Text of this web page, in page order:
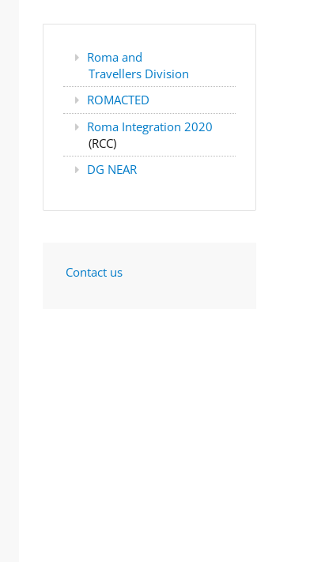
Roma and
Travellers Division
ROMACTED
Roma Integration 2020
(RCC)
DG NEAR
Contact us